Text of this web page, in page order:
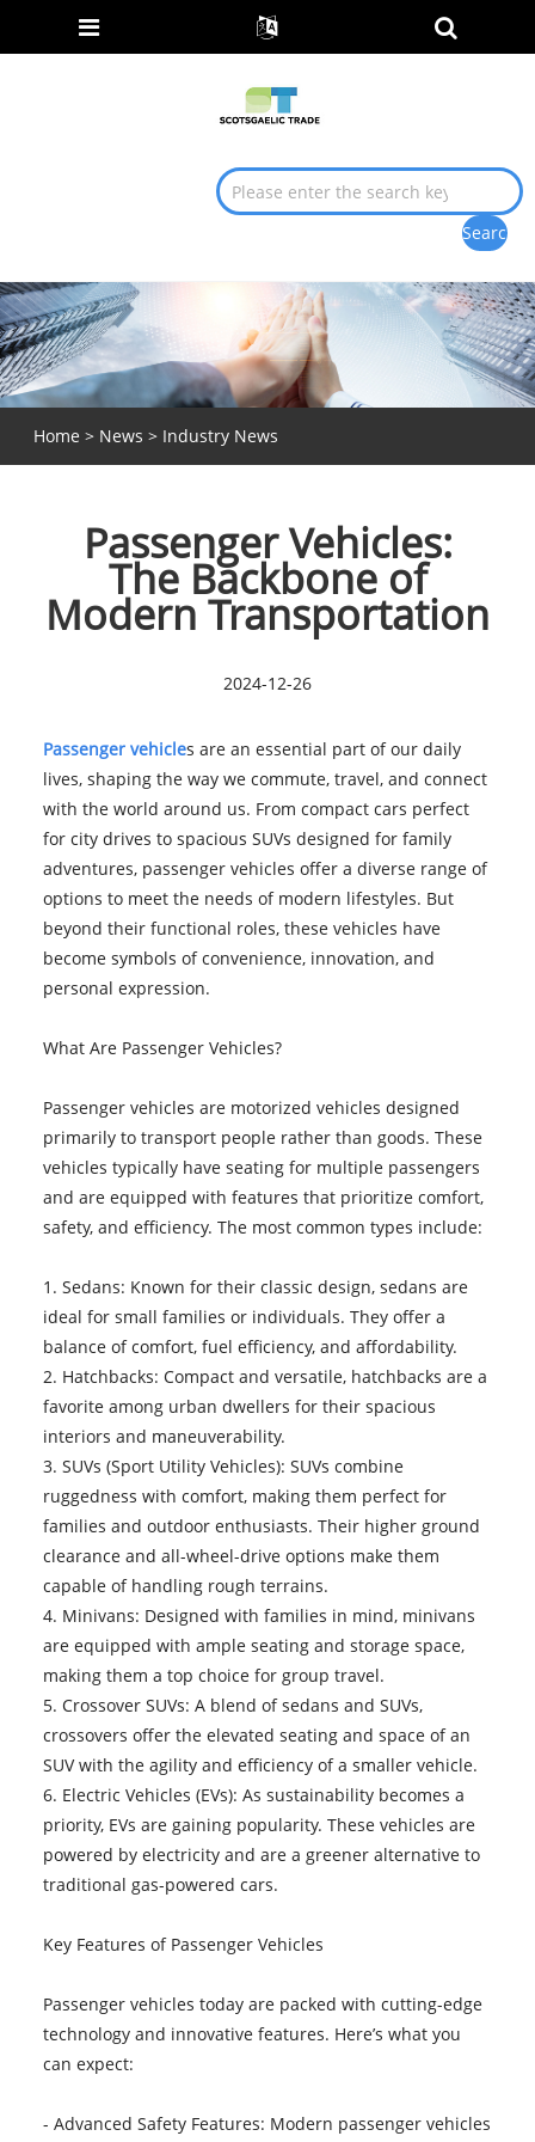
Home > News > Industry News
Passenger Vehicles:
The Backbone of
Modern Transportation
2024-12-26
Passenger vehicles are an essential part of our daily
lives, shaping the way we commute, travel, and connect
with the world around us. From compact cars perfect
for city drives to spacious SUVs designed for family
adventures, passenger vehicles offer a diverse range of
options to meet the needs of modern lifestyles. But
beyond their functional roles, these vehicles have
become symbols of convenience, innovation, and
personal expression.
What Are Passenger Vehicles?
Passenger vehicles are motorized vehicles designed
primarily to transport people rather than goods. These
vehicles typically have seating for multiple passengers
and are equipped with features that prioritize comfort,
safety, and efficiency. The most common types include:
1. Sedans: Known for their classic design, sedans are
ideal for small families or individuals. They offer a
balance of comfort, fuel efficiency, and affordability.
2. Hatchbacks: Compact and versatile, hatchbacks are a
favorite among urban dwellers for their spacious
interiors and maneuverability.
3. SUVs (Sport Utility Vehicles): SUVs combine
ruggedness with comfort, making them perfect for
families and outdoor enthusiasts. Their higher ground
clearance and all-wheel-drive options make them
capable of handling rough terrains.
4. Minivans: Designed with families in mind, minivans
are equipped with ample seating and storage space,
making them a top choice for group travel.
5. Crossover SUVs: A blend of sedans and SUVs,
crossovers offer the elevated seating and space of an
SUV with the agility and efficiency of a smaller vehicle.
6. Electric Vehicles (EVs): As sustainability becomes a
priority, EVs are gaining popularity. These vehicles are
powered by electricity and are a greener alternative to
traditional gas-powered cars.
Key Features of Passenger Vehicles
Passenger vehicles today are packed with cutting-edge
technology and innovative features. Here’s what you
can expect:
- Advanced Safety Features: Modern passenger vehicles